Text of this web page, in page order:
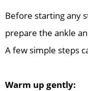
Before starting any
prepare the ankle
A few simple steps
Warm up gently: